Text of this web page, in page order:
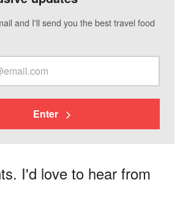
and I'll send you the best travel food
Enter
I'd love to hear from